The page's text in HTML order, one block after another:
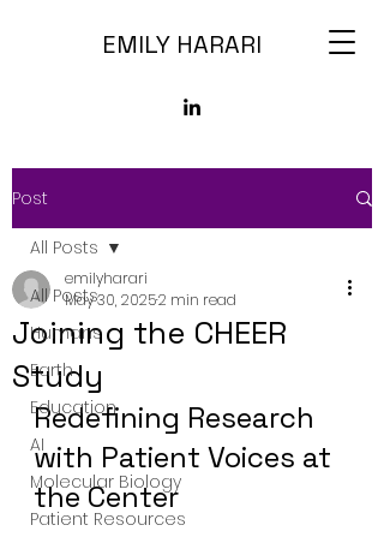
EMILY HARARI
Post
All Posts
Humans
Earth
Education
AI
Molecular Biology
Patient Resources
All Posts
Joining the CHEER
Study
emilyharari
May 30, 20252 min read
Redefining Research
with Patient Voices at
the Center